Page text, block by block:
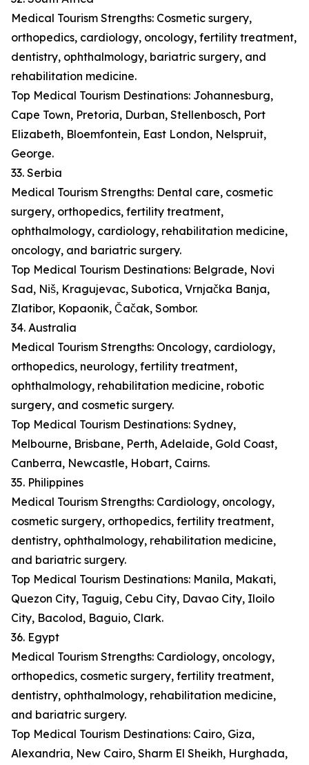
Medical Tourism Strengths: Cosmetic surgery,
orthopedics, cardiology, oncology, fertility treatment,
dentistry, ophthalmology, bariatric surgery, and
rehabilitation medicine.
Top Medical Tourism Destinations: Johannesburg,
Cape Town, Pretoria, Durban, Stellenbosch, Port
Elizabeth, Bloemfontein, East London, Nelspruit,
George.
33. Serbia
Medical Tourism Strengths: Dental care, cosmetic
surgery, orthopedics, fertility treatment,
ophthalmology, cardiology, rehabilitation medicine,
oncology, and bariatric surgery.
Top Medical Tourism Destinations: Belgrade, Novi
Sad, Niš, Kragujevac, Subotica, Vrnjačka Banja,
Zlatibor, Kopaonik, Čačak, Sombor.
34. Australia
Medical Tourism Strengths: Oncology, cardiology,
orthopedics, neurology, fertility treatment,
ophthalmology, rehabilitation medicine, robotic
surgery, and cosmetic surgery.
Top Medical Tourism Destinations: Sydney,
Melbourne, Brisbane, Perth, Adelaide, Gold Coast,
Canberra, Newcastle, Hobart, Cairns.
35. Philippines
Medical Tourism Strengths: Cardiology, oncology,
cosmetic surgery, orthopedics, fertility treatment,
dentistry, ophthalmology, rehabilitation medicine,
and bariatric surgery.
Top Medical Tourism Destinations: Manila, Makati,
Quezon City, Taguig, Cebu City, Davao City, Iloilo
City, Bacolod, Baguio, Clark.
36. Egypt
Medical Tourism Strengths: Cardiology, oncology,
orthopedics, cosmetic surgery, fertility treatment,
dentistry, ophthalmology, rehabilitation medicine,
and bariatric surgery.
Top Medical Tourism Destinations: Cairo, Giza,
Alexandria, New Cairo, Sharm El Sheikh, Hurghada,